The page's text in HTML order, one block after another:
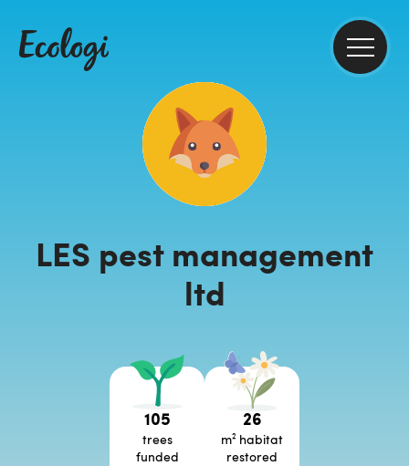
LES pest management
ltd
105
trees
funded
26
m² habitat
restored